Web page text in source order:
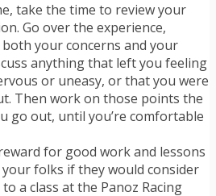
take the time to review your
Go over the experience,
your concerns and your
anything that left you feeling
or uneasy, or that you were
Then work on those points the
go out, until you’re comfortable
for good work and lessons
your folks if they would consider
a class at the Panoz Racing